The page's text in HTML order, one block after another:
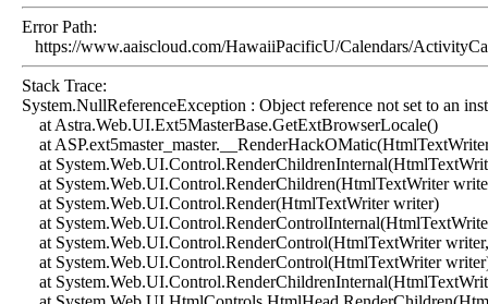
Error Path:
https://www.aaiscloud.com/HawaiiPacificU/Calendars/
Stack Trace:
System.NullReferenceException : Object reference not set to an
at Astra.Web.UI.Ext5MasterBase.GetExtBrowserLocale()
at
at
at System.Web.UI.Control.RenderChildren(HtmlTextWriter
at System.Web.UI.Control.Render(HtmlTextWriter writer)
at
at System.Web.UI.Control.RenderControl(HtmlTextWriter
at System.Web.UI.Control.RenderControl(HtmlTextWriter
at